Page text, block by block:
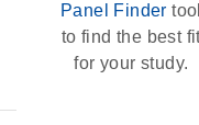
Panel Finder
to find the best
for your study.